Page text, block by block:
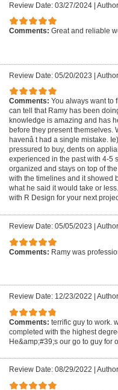
Review Date: 03/27/2024|
Comments: Great and reliable
Review Date: 05/20/2023 |
Comments: You always want to
can tell that Ramy has been
knowledge is amazing and has
before they present themselves.
havenâ t had a single mistake.
pressured to buy, dents on
experienced in the past with 4-5
organized and stays on top of
with the timelines and it showed
what he said it would take or
with R Design for your next
Review Date: 05/05/2023
Comments: Ramy was
Review Date: 12/23/2022
Comments: terrific guy to work.
completed with the highest
He&amp;#39;s our go to guy for
Review Date: 08/29/2022